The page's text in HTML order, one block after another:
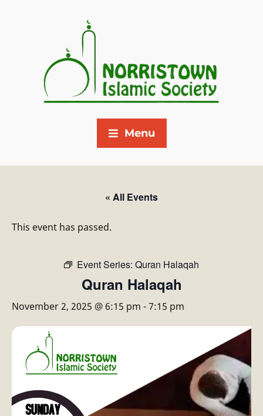
Menu
« All Events
This event has passed.
Event Series: Quran Halaqah
Quran Halaqah
November 2, 2025 @ 6:15 pm -7:15 pm